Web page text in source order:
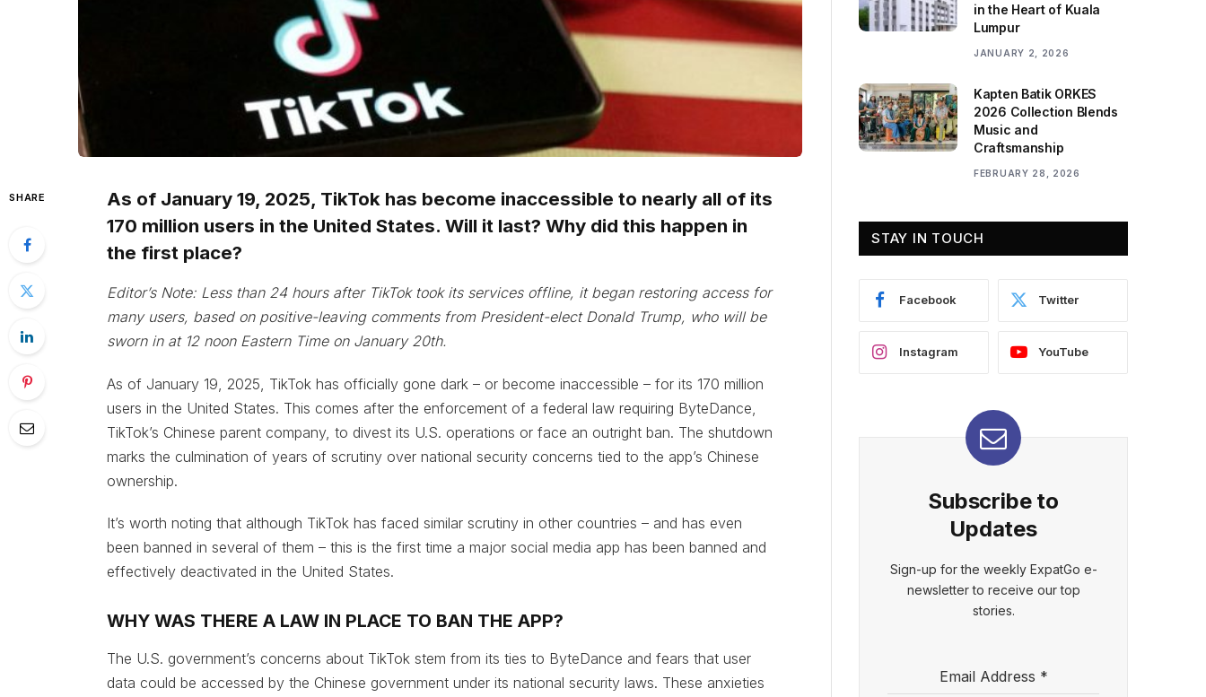
SHARE
As of January 19, 2025, TikTok has become inaccessible to nearly all of its
170 million users in the United States. Will it last? Why did this happen in
the first place?
Editor’s Note: Less than 24 hours after TikTok took its services offline, it began restoring access for
many users, based on positive-leaving comments from President-elect Donald Trump, who will be
sworn in at 12 noon Eastern Time on January 20th.
As of January 19, 2025, TikTok has officially gone dark – or become inaccessible – for its 170 million
users in the United States. This comes after the enforcement of a federal law requiring ByteDance,
TikTok’s Chinese parent company, to divest its U.S. operations or face an outright ban. The shutdown
marks the culmination of years of scrutiny over national security concerns tied to the app’s Chinese
ownership.
It’s worth noting that although TikTok has faced similar scrutiny in other countries – and has even
been banned in several of them – this is the first time a major social media app has been banned and
effectively deactivated in the United States.
WHY WAS THERE A LAW IN PLACE TO BAN THE APP?
The U.S. government’s concerns about TikTok stem from its ties to ByteDance and fears that user
data could be accessed by the Chinese government under its national security laws. These anxieties
in the Heart of Kuala
Lumpur
JANUARY 2, 2026
Kapten Batik ORKES
2026 Collection Blends
Music and
Craftsmanship
FEBRUARY 28, 2026
STAY IN TOUCH
Facebook Twitter
Instagram YouTube
Subscribe to
Updates
Sign-up for the weekly ExpatGo e-
newsletter to receive our top
stories.
Email Address *